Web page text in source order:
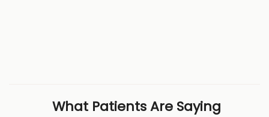
What Patients Are Saying